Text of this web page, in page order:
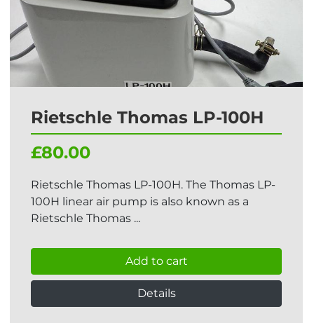
Rietschle Thomas LP-100H
£80.00
Rietschle Thomas LP-100H. The Thomas LP-
100H linear air pump is also known as a
Rietschle Thomas ...
Add to cart
Details